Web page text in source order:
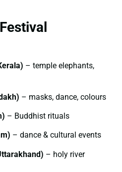
– temple elephants,
– masks, dance, colours
– Buddhist rituals
– dance & cultural events
– holy river